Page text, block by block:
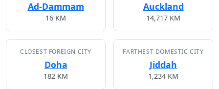
Ad-Dammam
16 KM
Auckland
14,717 KM
CLOSEST FOREIGN CITY
Doha
182 KM
FARTHEST DOMESTIC CITY
Jiddah
1,234 KM